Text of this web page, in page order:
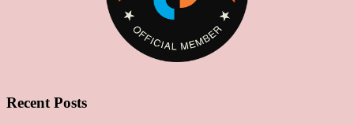
Recent Posts